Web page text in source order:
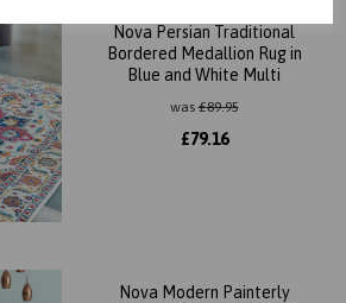
Nova Persian Traditional
Bordered Medallion Rug in
Blue and White Multi
was£89.95
£79.16
Nova Modern Painterly